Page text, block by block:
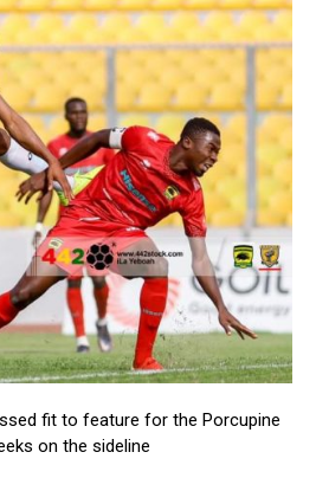
fit to feature for the Porcupine
on the sideline